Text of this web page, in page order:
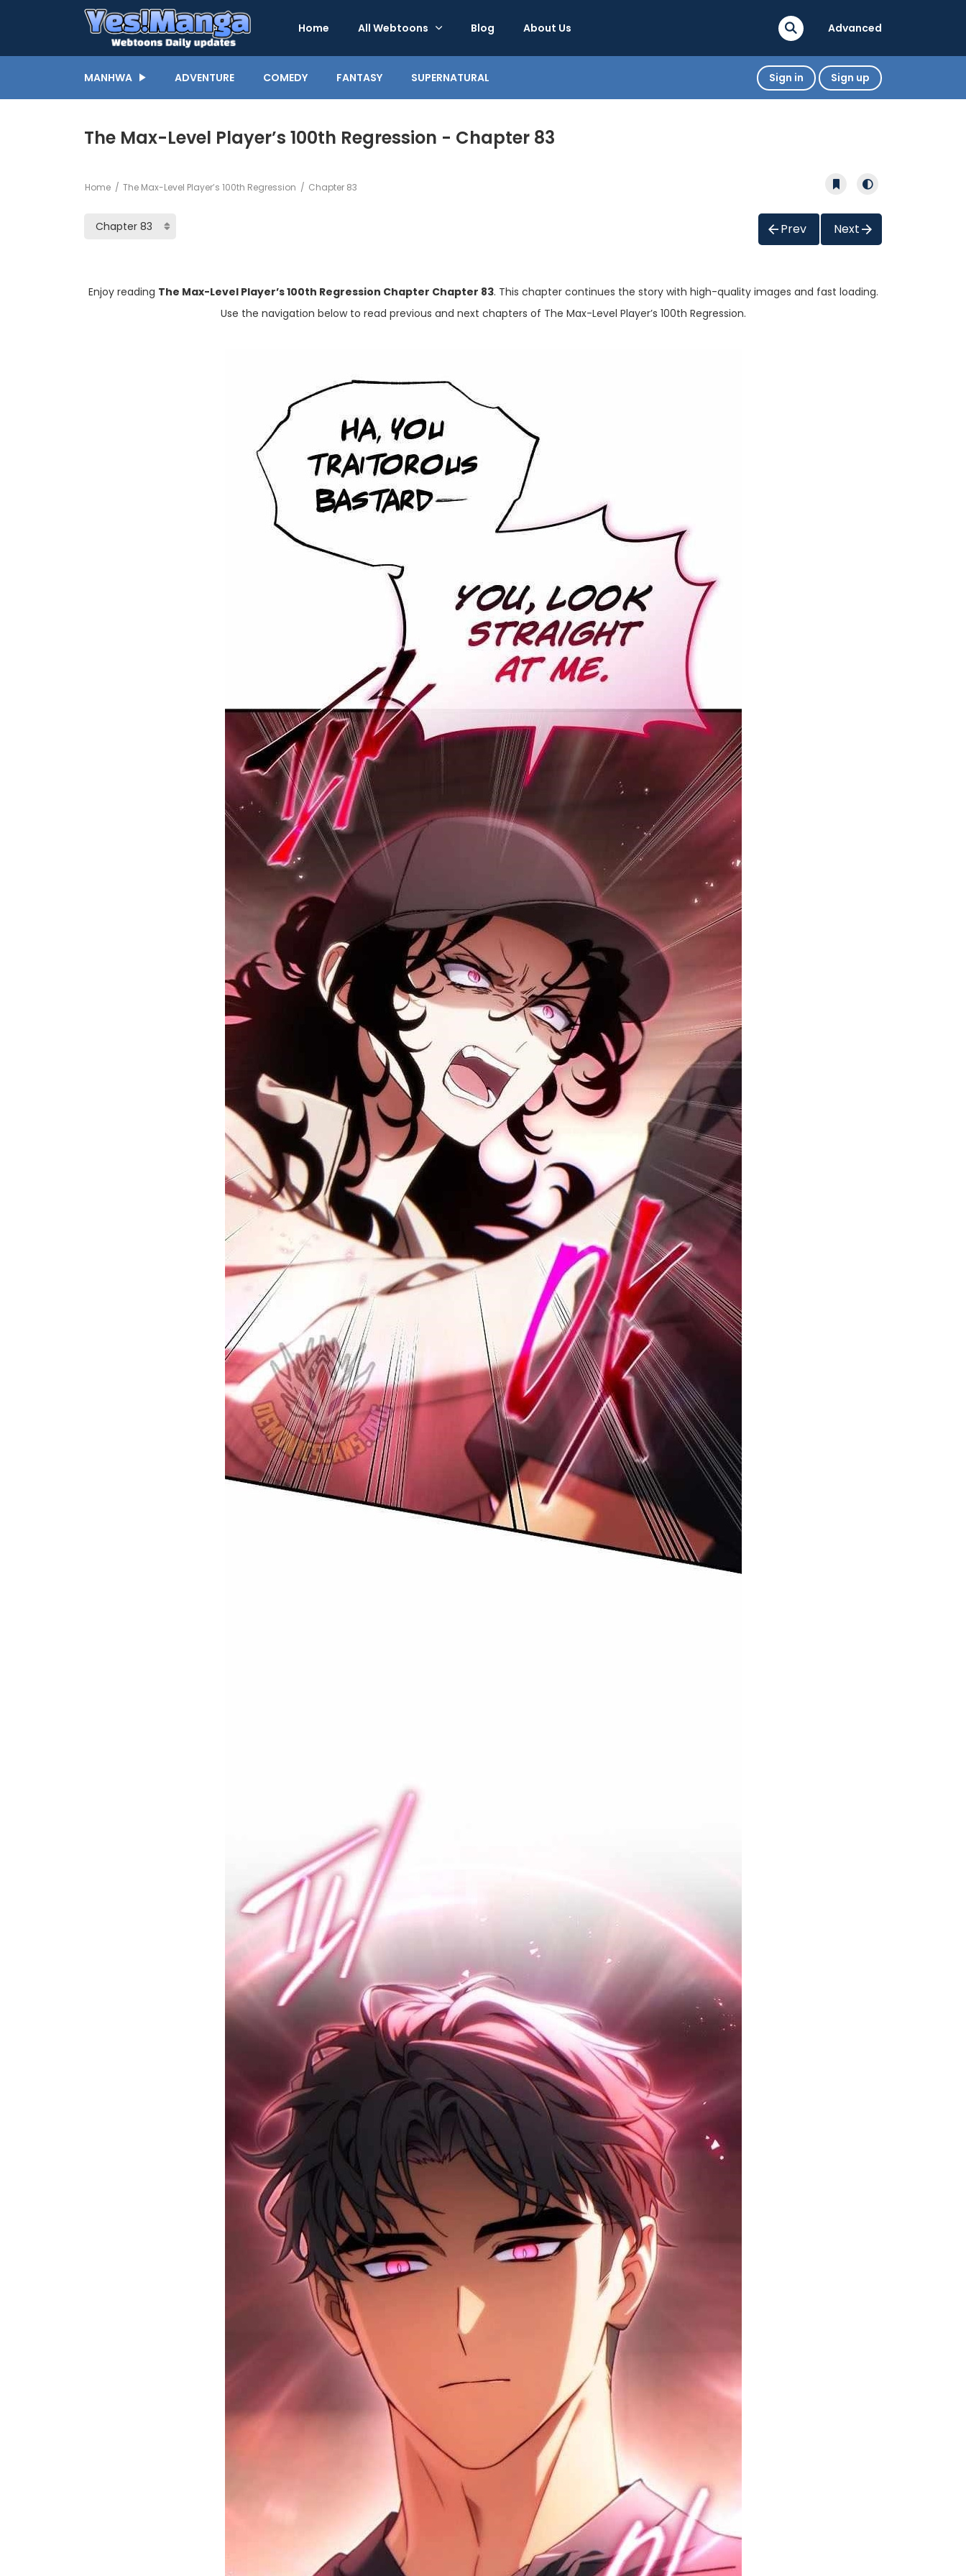
Home All Webtoons Blog About Us Advanced
MANHWA ADVENTURE COMEDY FANTASY SUPERNATURAL Sign in Sign up
The Max-Level Player’s 100th Regression - Chapter 83
Home The Max-Level Player’s 100th Regression Chapter 83
Prev Next
Enjoy reading The Max-Level Player’s 100th Regression Chapter Chapter 83. This chapter continues the story with high-quality images and fast loading.
Use the navigation below to read previous and next chapters of The Max-Level Player’s 100th Regression.